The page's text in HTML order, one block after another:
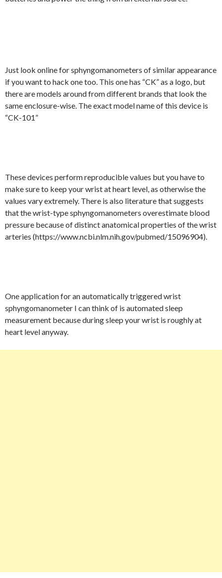
Just look online for sphyngomanometers of similar appearance
if you want to hack one too. This one has “CK” as a logo, but
there are models around from different brands that look the
same enclosure-wise. The exact model name of this device is
“CK-101”
These devices perform reproducible values but you have to
make sure to keep your wrist at heart level, as otherwise the
values vary extremely. There is also literature that suggests
that the wrist-type sphyngomanometers overestimate blood
pressure because of distinct anatomical properties of the wrist
arteries (https://www.ncbi.nlm.nih.gov/pubmed/15096904).
One application for an automatically triggered wrist
sphyngomanometer I can think of is automated sleep
measurement because during sleep your wrist is roughly at
heart level anyway.